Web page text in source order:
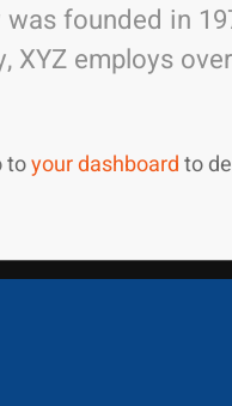
founded in
XYZ employs
toyour dashboardto